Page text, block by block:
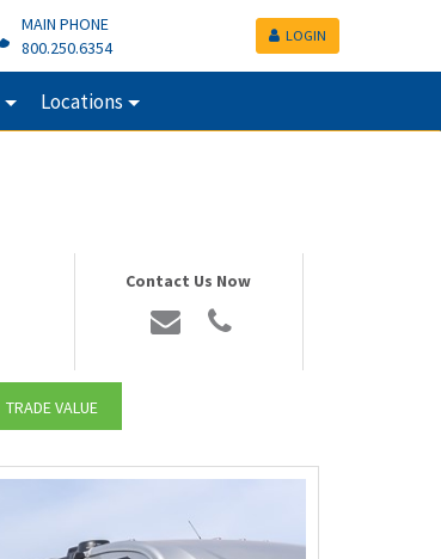
MAIN PHONE
800.250.6354
LOGIN
Locations
Contact Us Now
TRADE VALUE